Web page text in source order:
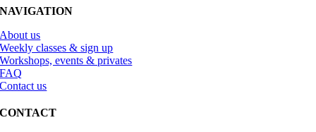
NAVIGATION
About us
Weekly classes & sign up
Workshops, events & privates
FAQ
Contact us
CONTACT